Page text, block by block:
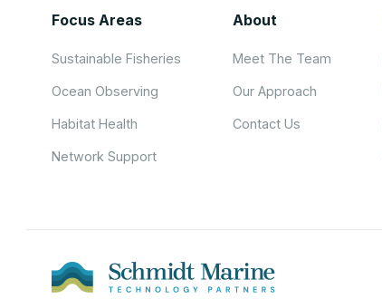
Focus Areas
Sustainable Fisheries
Ocean Observing
Habitat Health
Network Support
About
Meet The Team
Our Approach
Contact Us